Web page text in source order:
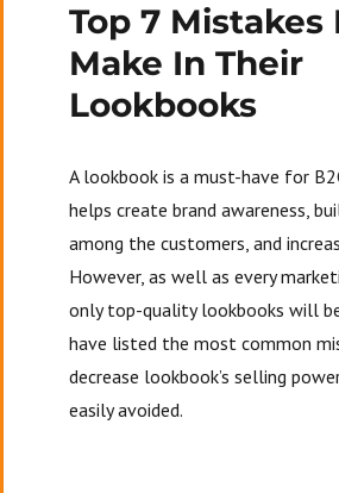
Top 7 Mistakes
Make In Their
Lookbooks
A lookbook is a must-have for
helps create brand awareness,
among the customers, and
However, as well as every
only top-quality lookbooks will
have listed the most common
decrease lookbook’s selling
easily avoided.